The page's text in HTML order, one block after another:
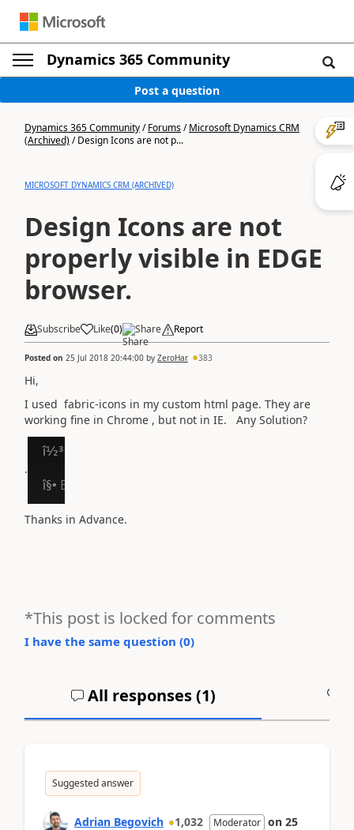
Dynamics 365 Community
Post a question
Dynamics 365 Community/Forums/Microsoft Dynamics CRM
(Archived)/Design Icons are not p...
MICROSOFT DYNAMICS CRM (ARCHIVED)
Design Icons are not
properly visible in EDGE
browser.
Subscribe Like(0) Share Report
Posted on 25 Jul 2018 20:44:00 by ZeroHar 383
Hi,
I used fabric-icons in my custom html page. They are
working fine in Chrome , but not in IE. Any Solution?
.
Thanks in Advance.
*This post is locked for comments
I have the same question (0)
All responses (1)
Suggested answer
Adrian Begovich 1,032 Moderator on 25